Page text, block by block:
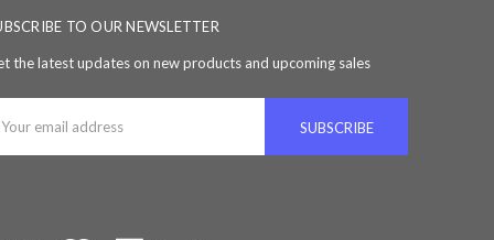
TO OUR NEWSLETTER
the latest updates on new products and upcoming sales